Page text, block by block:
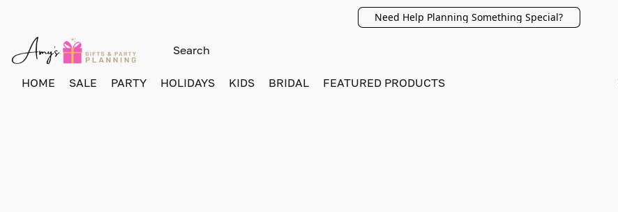
Need Help Planning Something Special?
HOME SALE PARTY HOLIDAYS KIDS BRIDAL FEATURED PRODUCTS